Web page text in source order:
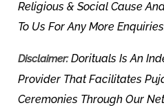
Religious & Social Cause
To Us For Any More
Disclaimer:Dorituals Is An
Provider That Facilitates
Ceremonies Through Our